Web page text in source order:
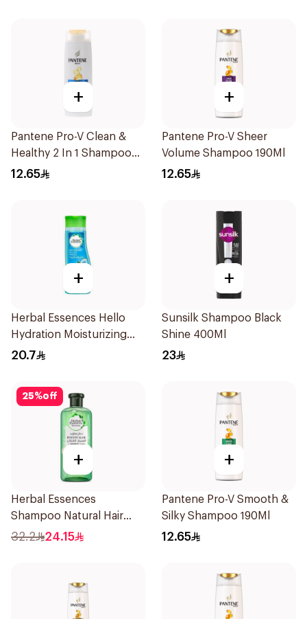
+
Pantene Pro-V Clean &
Healthy 2 In 1 Shampoo
190Ml
12.65
+
Pantene Pro-V Sheer
Volume Shampoo 190Ml
12.65
+
Herbal Essences Hello
Hydration Moisturizing
Shampoo 400Ml
20.7
+
Sunsilk Shampoo Black
Shine 400Ml
23
25%off
+
Herbal Essences
Shampoo Natural Hair
Strengthening Aloe Vera
32.2 24.15
+
Pantene Pro-V Smooth &
Silky Shampoo 190Ml
12.65